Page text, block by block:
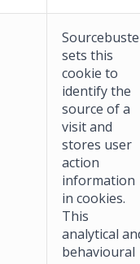
sets this
cookie to
identify the
source of a
visit and
stores user
action
information
in cookies.
This
analytical
behavioural